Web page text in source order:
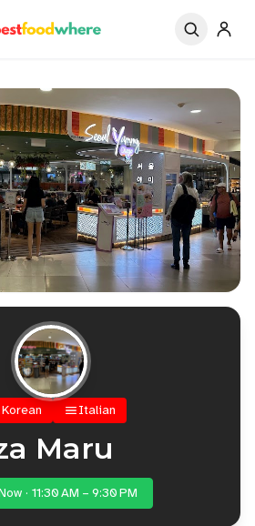
Korean Italian
Maru
· 11:30 AM – 9:30 PM